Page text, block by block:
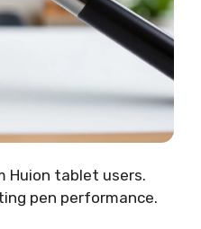
Huion tablet users.
pen performance.